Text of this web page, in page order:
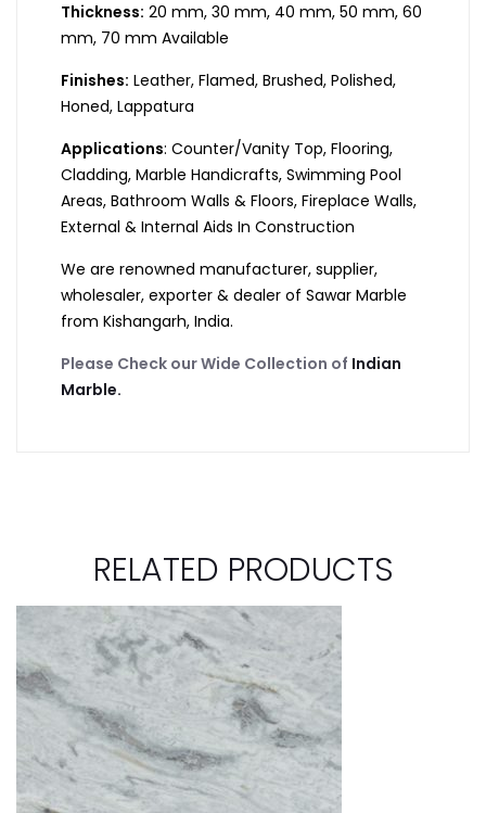
Thickness: 20 mm, 30 mm, 40 mm, 50 mm, 60
mm, 70 mm Available
Finishes: Leather, Flamed, Brushed, Polished,
Honed, Lappatura
Applications: Counter/Vanity Top, Flooring,
Cladding, Marble Handicrafts, Swimming Pool
Areas, Bathroom Walls & Floors, Fireplace Walls,
External & Internal Aids In Construction
We are renowned manufacturer, supplier,
wholesaler, exporter & dealer of Sawar Marble
from Kishangarh, India.
Please Check our Wide Collection of Indian
Marble.
RELATED PRODUCTS